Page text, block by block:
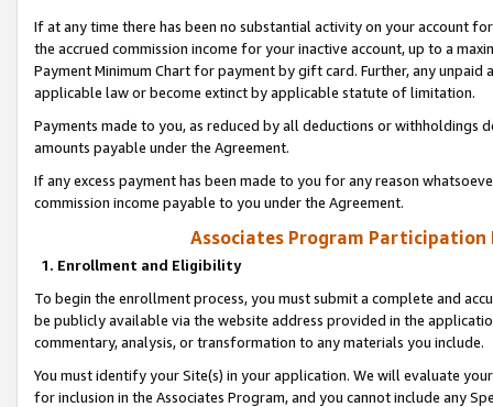
If at any time there has been no substantial activity on your account
the accrued commission income for your inactive account, up to a
Payment Minimum Chart for payment by gift card. Further, any
applicable law or become extinct by applicable statute of limitation.
Payments made to you, as reduced by all deductions or
amounts payable under the Agreement.
If any excess payment has been made to you for any reason
commission income payable to you under the Agreement.
Associates Program Participation
1. Enrollment and Eligibility
To begin the enrollment process, you must submit a complete and
be publicly available via the website address provided in the
commentary, analysis, or transformation to any materials you include.
You must identify your Site(s) in your application. We will evaluate
for inclusion in the Associates Program, and you cannot include any